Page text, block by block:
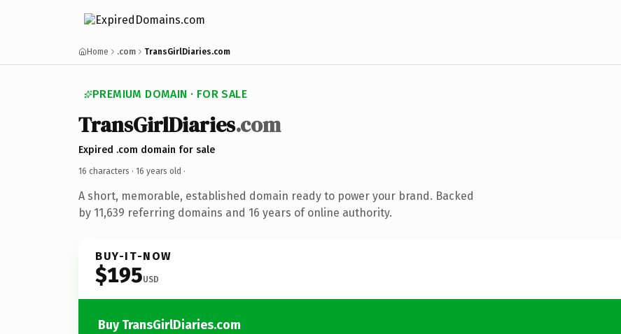
Home .com TransGirlDiaries.com
PREMIUM DOMAIN · FOR SALE
TransGirlDiaries.com
Expired .com domain for sale
16 characters · 16 years old ·
A short, memorable, established domain ready to power your brand. Backed
by 11,639 referring domains and 16 years of online authority.
BUY-IT-NOW
$195USD
Buy TransGirlDiaries.com